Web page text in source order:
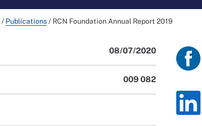
/ Publications/ RCN Foundation Annual Report 2019
08/07/2020
009 082